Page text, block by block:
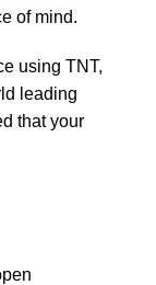
of mind.
using TNT,
leading
that your